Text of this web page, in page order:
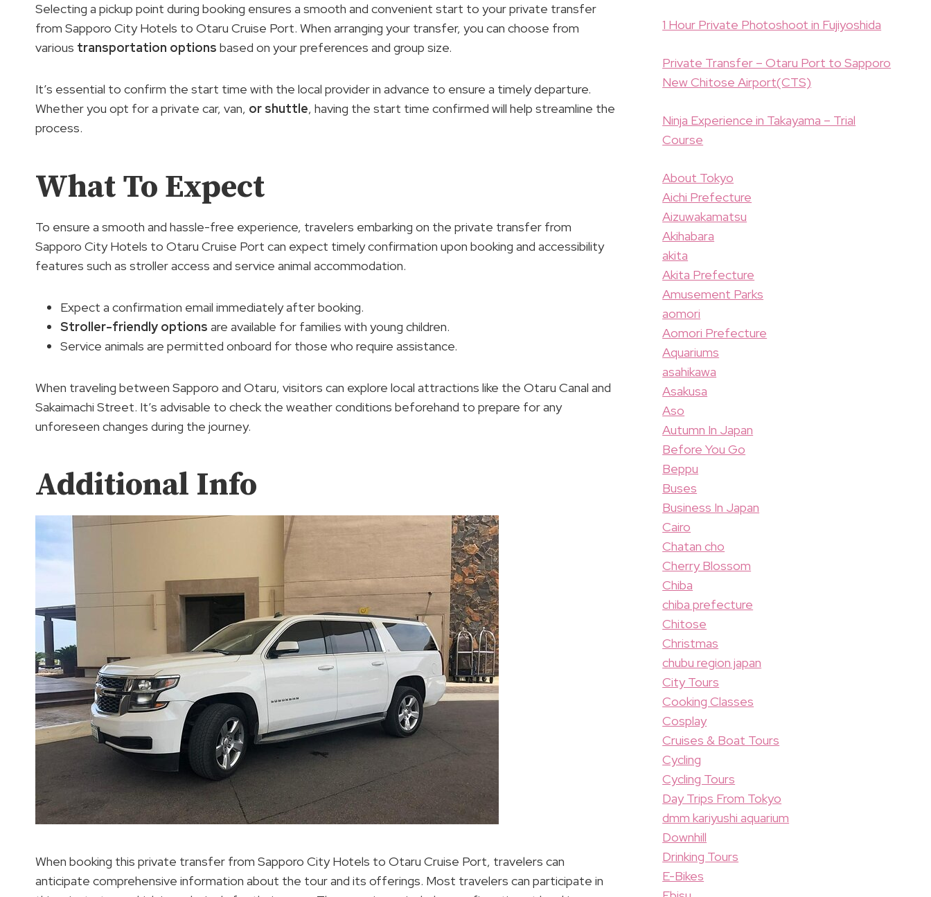
Selecting a pickup point during booking ensures a smooth and convenient start to your private transfer
from Sapporo City Hotels to Otaru Cruise Port. When arranging your transfer, you can choose from
various transportation options based on your preferences and group size.
It’s essential to confirm the start time with the local provider in advance to ensure a timely departure.
Whether you opt for a private car, van, or shuttle, having the start time confirmed will help streamline the
process.
What To Expect
To ensure a smooth and hassle-free experience, travelers embarking on the private transfer from
Sapporo City Hotels to Otaru Cruise Port can expect timely confirmation upon booking and accessibility
features such as stroller access and service animal accommodation.
Expect a confirmation email immediately after booking.
Stroller-friendly options are available for families with young children.
Service animals are permitted onboard for those who require assistance.
When traveling between Sapporo and Otaru, visitors can explore local attractions like the Otaru Canal and
Sakaimachi Street. It’s advisable to check the weather conditions beforehand to prepare for any
unforeseen changes during the journey.
Additional Info
When booking this private transfer from Sapporo City Hotels to Otaru Cruise Port, travelers can
anticipate comprehensive information about the tour and its offerings. Most travelers can participate in
1 Hour Private Photoshoot in Fujiyoshida
Private Transfer – Otaru Port to Sapporo
New Chitose Airport(CTS)
Ninja Experience in Takayama – Trial
Course
About Tokyo
Aichi Prefecture
Aizuwakamatsu
Akihabara
akita
Akita Prefecture
Amusement Parks
aomori
Aomori Prefecture
Aquariums
asahikawa
Asakusa
Aso
Autumn In Japan
Before You Go
Beppu
Buses
Business In Japan
Cairo
Chatan cho
Cherry Blossom
Chiba
chiba prefecture
Chitose
Christmas
chubu region japan
City Tours
Cooking Classes
Cosplay
Cruises & Boat Tours
Cycling
Cycling Tours
Day Trips From Tokyo
dmm kariyushi aquarium
Downhill
Drinking Tours
E-Bikes